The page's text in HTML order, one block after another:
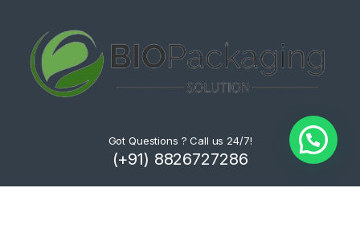
Got Questions ? Call us 24/7!
(+91) 8826727286